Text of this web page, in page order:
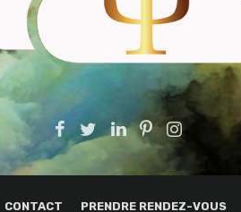
CONTACT PRENDRE RENDEZ-VOUS